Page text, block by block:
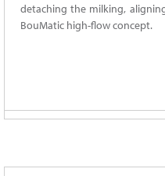
detaching the milking,
BouMatic high-flow concept.